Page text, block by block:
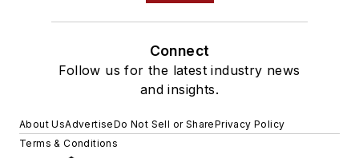
Connect
Follow us for the latest industry news
and insights.
About UsAdvertiseDo Not Sell or SharePrivacy Policy
Terms & Conditions